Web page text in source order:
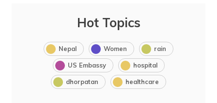
Hot Topics
Nepal Women rain
US Embassy hospital
dhorpatan healthcare